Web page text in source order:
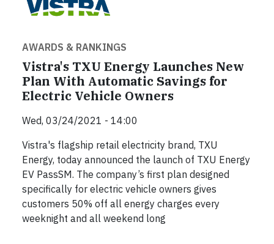
AWARDS & RANKINGS
Vistra's TXU Energy Launches New
Plan With Automatic Savings for
Electric Vehicle Owners
Wed, 03/24/2021 - 14:00
Vistra's flagship retail electricity brand, TXU
Energy, today announced the launch of TXU Energy
EV PassSM. The company’s first plan designed
specifically for electric vehicle owners gives
customers 50% off all energy charges every
weeknight and all weekend long